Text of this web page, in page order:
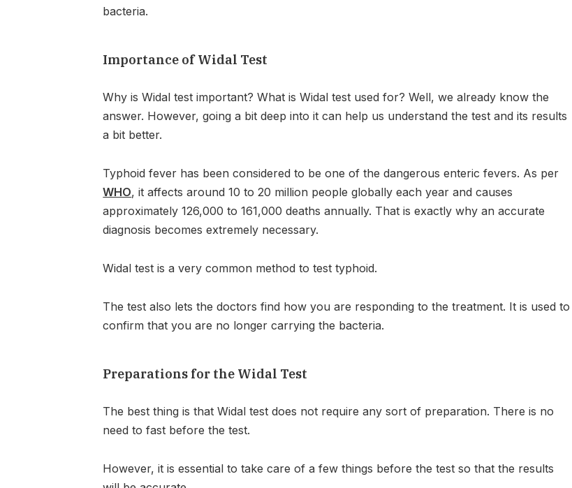
bacteria.
Importance of Widal Test
Why is Widal test important? What is Widal test used for? Well, we already know the
answer. However, going a bit deep into it can help us understand the test and its results
a bit better.
Typhoid fever has been considered to be one of the dangerous enteric fevers. As per
WHO, it affects around 10 to 20 million people globally each year and causes
approximately 126,000 to 161,000 deaths annually. That is exactly why an accurate
diagnosis becomes extremely necessary.
Widal test is a very common method to test typhoid.
The test also lets the doctors find how you are responding to the treatment. It is used to
confirm that you are no longer carrying the bacteria.
Preparations for the Widal Test
The best thing is that Widal test does not require any sort of preparation. There is no
need to fast before the test.
However, it is essential to take care of a few things before the test so that the results